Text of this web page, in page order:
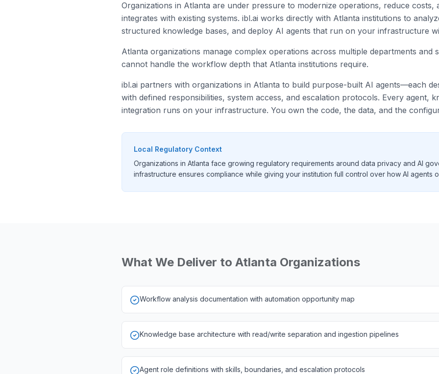
Organizations in Atlanta are under pressure to modernize operations, reduce costs,
integrates with existing systems. ibl.ai works directly with Atlanta institutions to
structured knowledge bases, and deploy AI agents that run on your infrastructure
Atlanta organizations manage complex operations across multiple departments and
cannot handle the workflow depth that Atlanta institutions require.
ibl.ai partners with organizations in Atlanta to build purpose-built AI agents—each
with defined responsibilities, system access, and escalation protocols. Every agent,
integration runs on your infrastructure. You own the code, the data, and the
Local Regulatory Context
Organizations in Atlanta face growing regulatory requirements around data privacy and AI
infrastructure ensures compliance while giving your institution full control over how AI agents
What We Deliver to Atlanta Organizations
Workflow analysis documentation with automation opportunity map
Knowledge base architecture with read/write separation and ingestion pipelines
Agent role definitions with skills, boundaries, and escalation protocols